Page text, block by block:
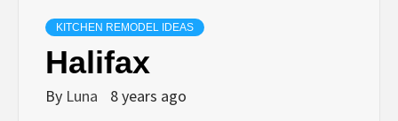
KITCHEN REMODEL IDEAS
Halifax
By Luna 8 years ago